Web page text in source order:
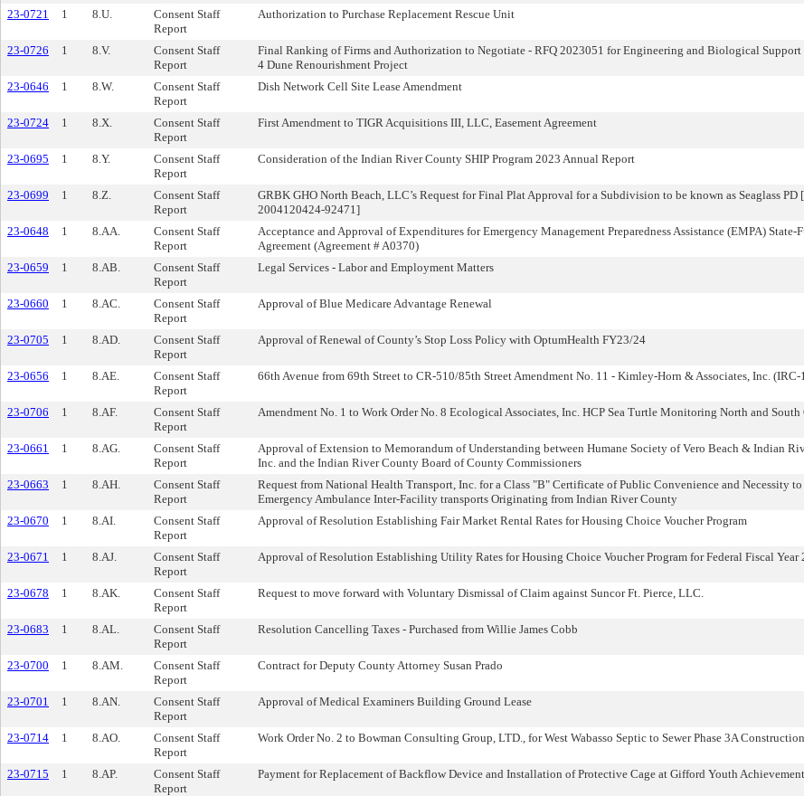
23-0721 1 8.U.
Consent Staff
Report
Authorization to Purchase Replacement Rescue Unit
23-0726 1 8.V.
Consent Staff
Report
Final Ranking of Firms and Authorization to Negotiate - RFQ 2023051 for Engineering and Biological Support
4 Dune Renourishment Project
23-0646 1 8.W.
Consent Staff
Report
Dish Network Cell Site Lease Amendment
23-0724 1 8.X.
Consent Staff
Report
First Amendment to TIGR Acquisitions III, LLC, Easement Agreement
23-0695 1 8.Y.
Consent Staff
Report
Consideration of the Indian River County SHIP Program 2023 Annual Report
23-0699 1 8.Z.
Consent Staff
Report
GRBK GHO North Beach, LLC’s Request for Final Plat Approval for a Subdivision to be known as Seaglass PD
2004120424-92471]
23-0648 1 8.AA.
Consent Staff
Report
Acceptance and Approval of Expenditures for Emergency Management Preparedness Assistance (EMPA) State-
Agreement (Agreement # A0370)
23-0659 1 8.AB.
Consent Staff
Report
Legal Services - Labor and Employment Matters
23-0660 1 8.AC.
Consent Staff
Report
Approval of Blue Medicare Advantage Renewal
23-0705 1 8.AD.
Consent Staff
Report
Approval of Renewal of County’s Stop Loss Policy with OptumHealth FY23/24
23-0656 1 8.AE.
Consent Staff
Report
66th Avenue from 69th Street to CR-510/85th Street Amendment No. 11 - Kimley-Horn & Associates, Inc.
23-0706 1 8.AF.
Consent Staff
Report
Amendment No. 1 to Work Order No. 8 Ecological Associates, Inc. HCP Sea Turtle Monitoring North and
23-0661 1 8.AG.
Consent Staff
Report
Approval of Extension to Memorandum of Understanding between Humane Society of Vero Beach & Indian
Inc. and the Indian River County Board of County Commissioners
23-0663 1 8.AH.
Consent Staff
Report
Request from National Health Transport, Inc. for a Class "B" Certificate of Public Convenience and Necessity
Emergency Ambulance Inter-Facility transports Originating from Indian River County
23-0670 1 8.AI.
Consent Staff
Report
Approval of Resolution Establishing Fair Market Rental Rates for Housing Choice Voucher Program
23-0671 1 8.AJ.
Consent Staff
Report
Approval of Resolution Establishing Utility Rates for Housing Choice Voucher Program for Federal Fiscal Year
23-0678 1 8.AK.
Consent Staff
Report
Request to move forward with Voluntary Dismissal of Claim against Suncor Ft. Pierce, LLC.
23-0683 1 8.AL.
Consent Staff
Report
Resolution Cancelling Taxes - Purchased from Willie James Cobb
23-0700 1 8.AM.
Consent Staff
Report
Contract for Deputy County Attorney Susan Prado
23-0701 1 8.AN.
Consent Staff
Report
Approval of Medical Examiners Building Ground Lease
23-0714 1 8.AO.
Consent Staff
Report
Work Order No. 2 to Bowman Consulting Group, LTD., for West Wabasso Septic to Sewer Phase 3A
23-0715 1 8.AP.
Consent Staff
Report
Payment for Replacement of Backflow Device and Installation of Protective Cage at Gifford Youth